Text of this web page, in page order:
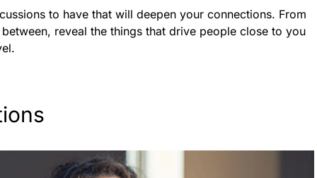
to have that will deepen your connections. From
reveal the things that drive people close to you